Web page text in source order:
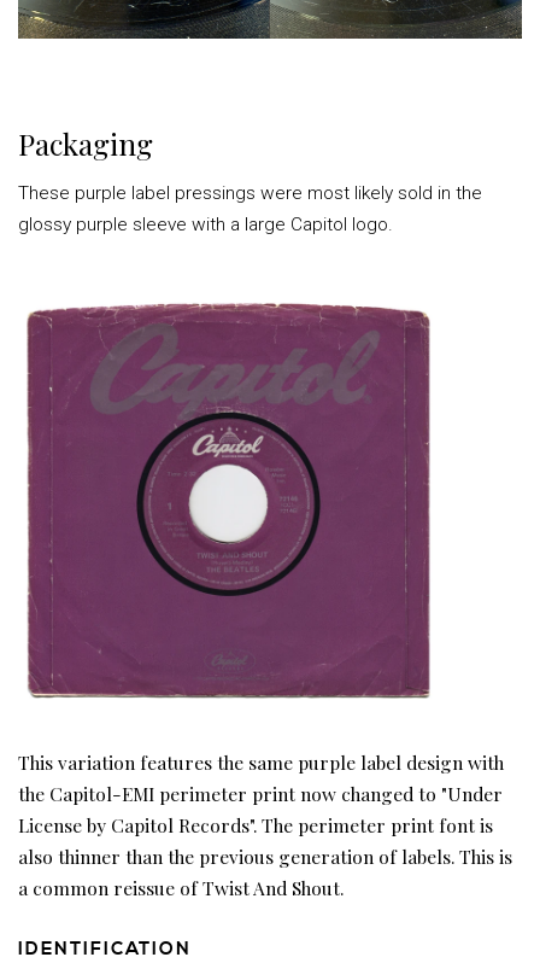
Packaging
These purple label pressings were most likely sold in the
glossy purple sleeve with a large Capitol logo.
This variation features the same purple label design with
the Capitol-EMI perimeter print now changed to "Under
License by Capitol Records". The perimeter print font is
also thinner than the previous generation of labels. This is
a common reissue of Twist And Shout.
IDENTIFICATION